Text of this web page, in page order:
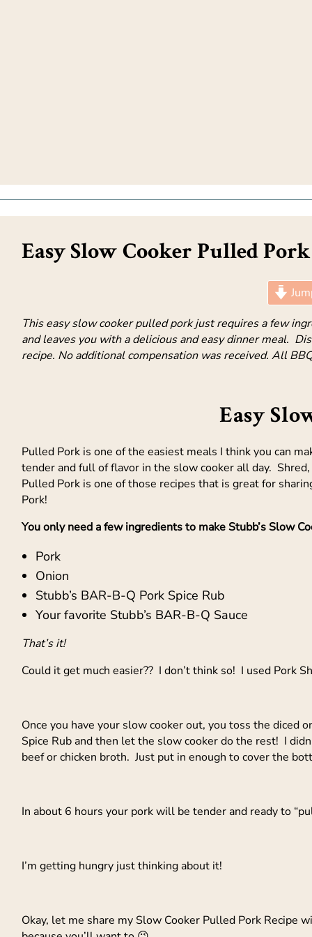
Easy Slow Cooker Pulled Pork
This easy slow cooker pulled pork just requires a few
and leaves you with a delicious and easy dinner meal.
recipe. No additional compensation was received. All
Easy
Pulled Pork is one of the easiest meals I think you can
tender and full of flavor in the slow cooker all day.
Pulled Pork is one of those recipes that is great for
Pork!
You only need a few ingredients to make Stubb’s Slow
Pork
Onion
Stubb’s BAR-B-Q Pork Spice Rub
Your favorite Stubb’s BAR-B-Q Sauce
That’s it!
Could it get much easier?? I don’t think so! I used Pork
Once you have your slow cooker out, you toss the
Spice Rub and then let the slow cooker do the rest! I
beef or chicken broth. Just put in enough to cover the
In about 6 hours your pork will be tender and ready to
I’m getting hungry just thinking about it!
Okay, let me share my Slow Cooker Pulled Pork Recipe